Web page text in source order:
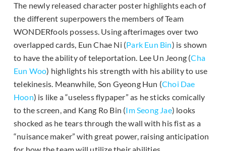
The newly released character poster highlights each of
the different superpowers the members of Team
WONDERfools possess. Using afterimages over two
overlapped cards, Eun Chae Ni (Park Eun Bin) is shown
to have the ability of teleportation. Lee Un Jeong (Cha
Eun Woo) highlights his strength with his ability to use
telekinesis. Meanwhile, Son Gyeong Hun (Choi Dae
Hoon) is like a “useless flypaper” as he sticks comically
to the screen, and Kang Ro Bin (Im Seong Jae) looks
shocked as he tears through the wall with his fist as a
“nuisance maker” with great power, raising anticipation